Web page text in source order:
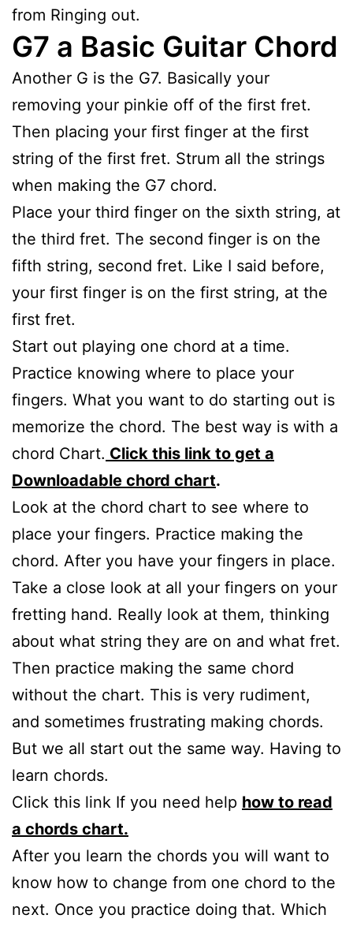
from Ringing out.
G7 a Basic Guitar Chord
Another G is the G7. Basically your
removing your pinkie off of the first fret.
Then placing your first finger at the first
string of the first fret. Strum all the strings
when making the G7 chord.
Place your third finger on the sixth string, at
the third fret. The second finger is on the
fifth string, second fret. Like I said before,
your first finger is on the first string, at the
first fret.
Start out playing one chord at a time.
Practice knowing where to place your
fingers. What you want to do starting out is
memorize the chord. The best way is with a
chord Chart. Click this link to get a
Downloadable chord chart.
Look at the chord chart to see where to
place your fingers. Practice making the
chord. After you have your fingers in place.
Take a close look at all your fingers on your
fretting hand. Really look at them, thinking
about what string they are on and what fret.
Then practice making the same chord
without the chart. This is very rudiment,
and sometimes frustrating making chords.
But we all start out the same way. Having to
learn chords.
Click this link If you need help how to read
a chords chart.
After you learn the chords you will want to
know how to change from one chord to the
next. Once you practice doing that. Which